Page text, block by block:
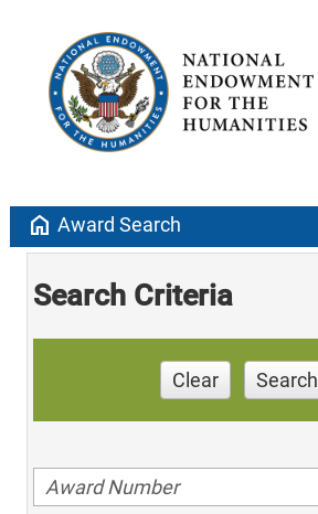
home Award Search
Search Criteria
Clear Search